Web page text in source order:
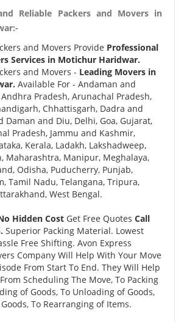
Reliable Packers and Movers in
and Movers Provide Professional
Services in Motichur Haridwar.
and Movers - Leading Movers in
Available For - Andaman and
Pradesh, Arunachal Pradesh,
Chhattisgarh, Dadra and
Daman and Diu, Delhi, Goa, Gujarat,
Pradesh, Jammu and Kashmir,
Kerala, Ladakh, Lakshadweep,
Maharashtra, Manipur, Meghalaya,
Odisha, Puducherry, Punjab,
Tamil Nadu, Telangana, Tripura,
West Bengal.
Hidden Cost Get Free Quotes Call
Superior Packing Material. Lowest
Free Shifting. Avon Express
Company Will Help With Your Move
From Start To End. They Will Help
Scheduling The Move, To Packing
of Goods, To Unloading of Goods,
To Rearranging of Items.